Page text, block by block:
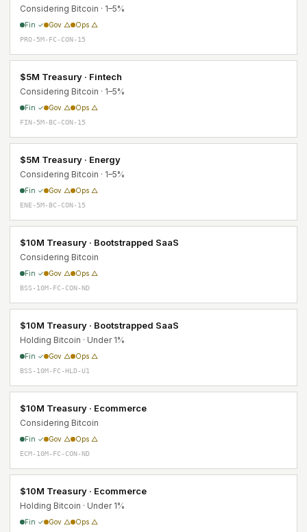
Considering Bitcoin · 1–5%
Fin ✓ Gov △ Ops △
PRO-5M-FC-CON-15
$5M Treasury · Fintech
Considering Bitcoin · 1–5%
Fin ✓ Gov △ Ops △
FIN-5M-BC-CON-15
$5M Treasury · Energy
Considering Bitcoin · 1–5%
Fin ✓ Gov △ Ops △
ENE-5M-BC-CON-15
$10M Treasury · Bootstrapped SaaS
Considering Bitcoin
Fin ✓ Gov △ Ops △
BSS-10M-FC-CON-ND
$10M Treasury · Bootstrapped SaaS
Holding Bitcoin · Under 1%
Fin ✓ Gov △ Ops △
BSS-10M-FC-HLD-U1
$10M Treasury · Ecommerce
Considering Bitcoin
Fin ✓ Gov △ Ops △
ECM-10M-FC-CON-ND
$10M Treasury · Ecommerce
Holding Bitcoin · Under 1%
Fin ✓ Gov △ Ops △